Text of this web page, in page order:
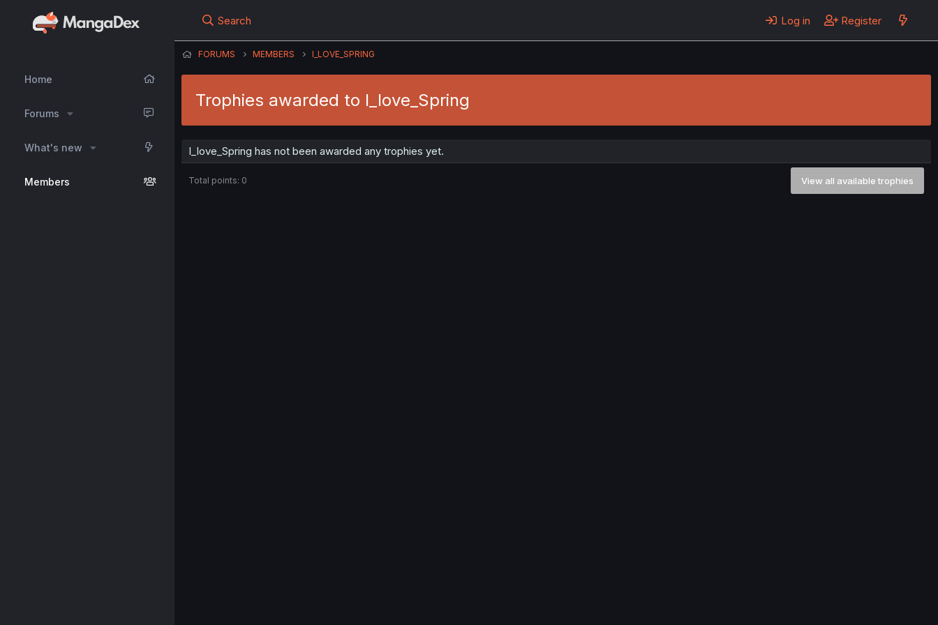
Home
Forums
What's new
Members
Search Log in Register
FORUMS MEMBERS I_LOVE_SPRING
Trophies awarded to I_love_Spring
I_love_Spring has not been awarded any trophies yet.
Total points: 0 View all available trophies